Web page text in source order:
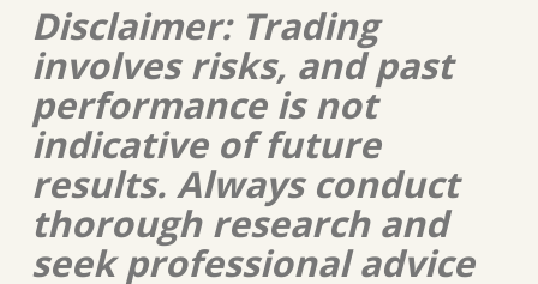
Disclaimer: Trading
involves risks, and past
performance is not
indicative of future
results. Always conduct
thorough research and
seek professional advice